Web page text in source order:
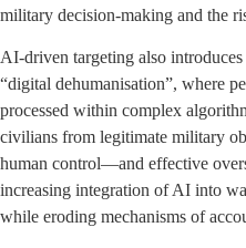
military decision-making and the
AI-driven targeting also
“digital dehumanisation”, where
processed within complex
civilians from legitimate military
human control—and effective
increasing integration of AI into
while eroding mechanisms of